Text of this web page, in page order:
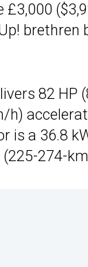
brethren
82 HP
is a 36.8
274-